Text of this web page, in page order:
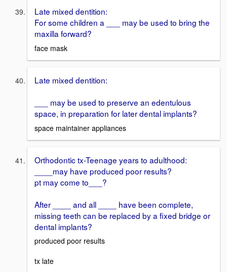
Late mixed dentition:
For some children a ___ may be used to bring the
maxilla forward?
face mask
Late mixed dentition:
___ may be used to preserve an edentulous
space, in preparation for later dental implants?
space maintainer appliances
Orthodontic tx-Teenage years to adulthood:
____may have produced poor results?
pt may come to___?
After ____ and all ____ have been complete,
missing teeth can be replaced by a fixed bridge or
dental implants?
produced poor results
tx late